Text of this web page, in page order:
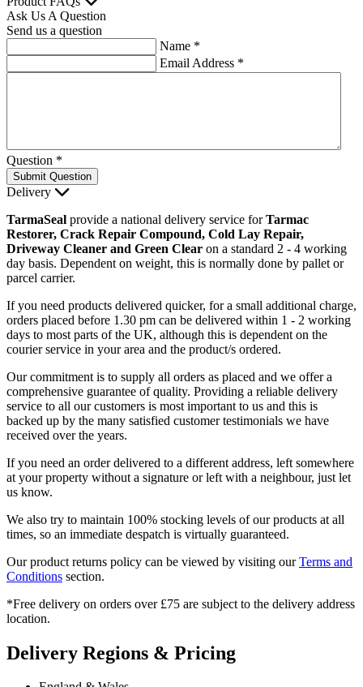
Ask Us A Question
Send us a question
Name *
Email Address *
Question *
Submit Question
Delivery
TarmaSeal provide a national delivery service forTarmac
Restorer, Crack Repair Compound, Cold Lay Repair,
Driveway Cleaner and Green Clear on a standard 2 - 4 working
day basis. Dependent on weight, this is normally done by pallet or
parcel carrier.
If you need products delivered quicker, for a small additional charge,
orders placed before 1.30 pm can be delivered within 1 - 2 working
days to most parts of the UK, although this is dependent on the
courier service in your area and the product/s ordered.
Our commitment is to supply all orders as placed and we offer a
comprehensive guarantee of quality. Providing a reliable delivery
service to all our customers is most important to us and this is
backed up by the many satisfied customer testimonials we have
received over the years.
If you need an order delivered to a different address, left somewhere
at your property without a signature or left with a neighbour, just let
us know.
We also try to maintain 100% stocking levels of our products at all
times, so an immediate despatch is virtually guaranteed.
Our product returns policy can be viewed by visiting ourTerms and
Conditions section.
*Free delivery on orders over £75 are subject to the delivery address
location.
Delivery Regions & Pricing